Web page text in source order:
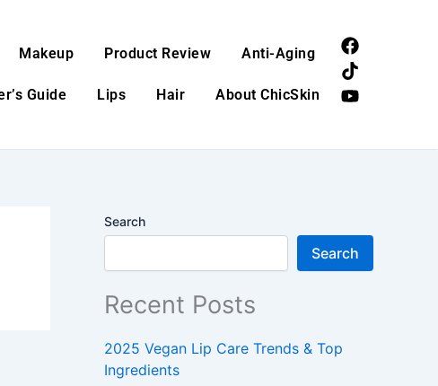
Makeup Product Review Anti-Aging
Guide Lips Hair About ChicSkin
F
a
c
e
o
T
i
k
t
Y
o
u
t
e
Search
Search
Recent Posts
2025 Vegan Lip Care Trends & Top
Ingredients